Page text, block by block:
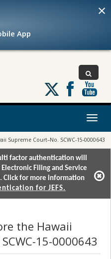
App
×
Follow
us
on
Toggle
Supreme Court–No. SCWC-15-0000643
factor authentication will
Filing and Service
Click for more information
for JEFS.
the Hawaii
15-0000643